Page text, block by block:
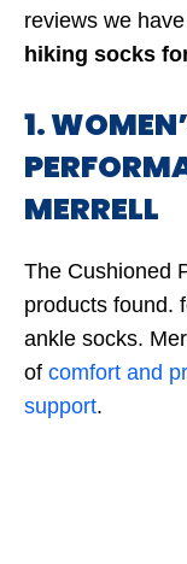
reviews we
hiking socks
1.
MERRELL
The Cushioned
products found.
ankle socks.
of comfort and
support.